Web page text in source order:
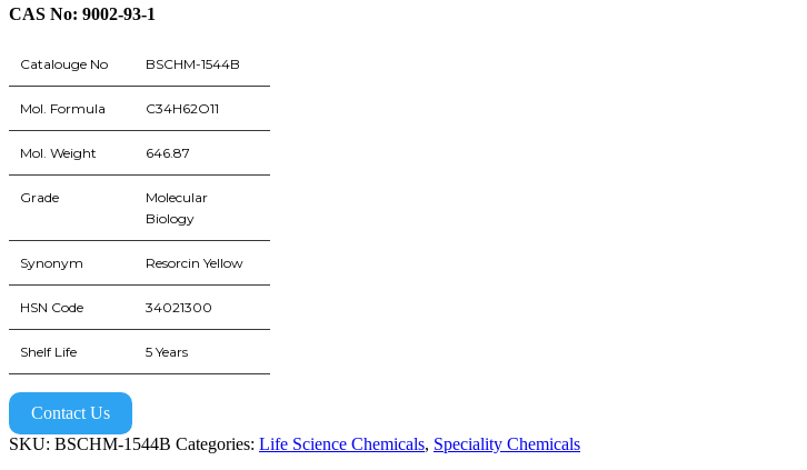
CAS No: 9002-93-1
Catalouge No BSCHM-1544B
Mol. Formula C34H62O11
Mol. Weight 646.87
Grade
Molecular
Biology
Synonym Resorcin Yellow
HSN Code 34021300
Shelf Life 5 Years
Contact Us
SKU: BSCHM-1544B Categories: Life Science Chemicals, Speciality Chemicals